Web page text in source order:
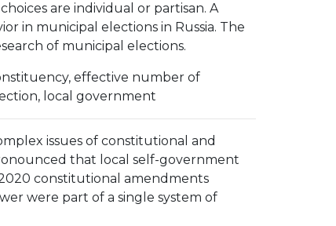
are individual or partisan. A
in municipal elections in Russia. The
of municipal elections.
effective number of
local government
issues of constitutional and
that local self-government
constitutional amendments
were part of a single system of